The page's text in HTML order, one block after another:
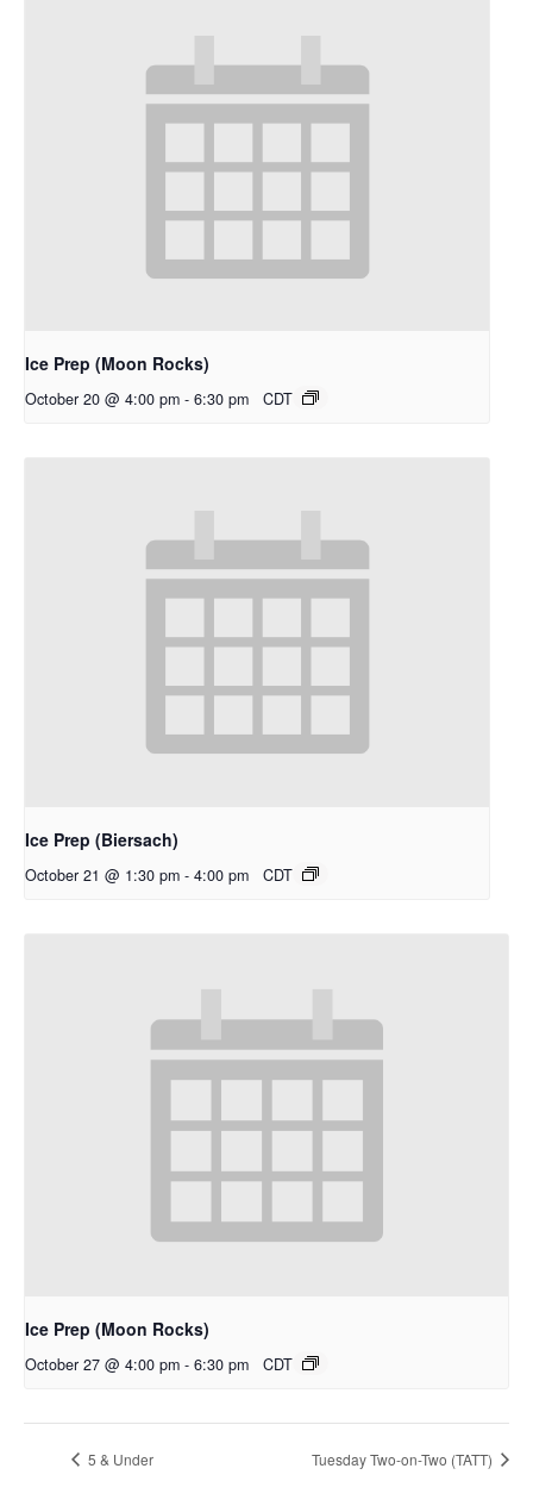
Ice Prep (Moon Rocks)
October 20 @ 4:00 pm - 6:30 pm CDT
Ice Prep (Biersach)
October 21 @ 1:30 pm - 4:00 pm CDT
Ice Prep (Moon Rocks)
October 27 @ 4:00 pm - 6:30 pm CDT
5 & Under Tuesday Two-on-Two (TATT)